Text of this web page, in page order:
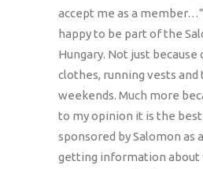
accept me as a
happy to be part of the
Hungary. Not just because
clothes, running vests and
weekends. Much more
to my opinion it is the
sponsored by Salomon as
getting information about